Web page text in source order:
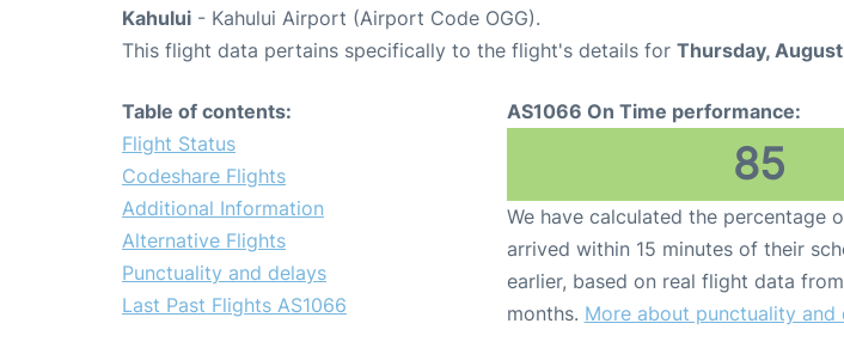
Kahului - Kahului Airport (Airport Code OGG).
This flight data pertains specifically to the flight's details for Thursday,
Table of contents:
Flight Status
Codeshare Flights
Additional Information
Alternative Flights
Punctuality and delays
Last Past Flights AS1066
AS1066 On Time performance:
85
We have calculated the percentage
arrived within 15 minutes of their
earlier, based on real flight data
months. More about punctuality and